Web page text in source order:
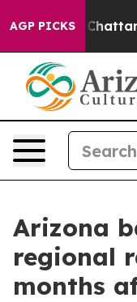
AGP PICKS
in
Arizona
regional
months